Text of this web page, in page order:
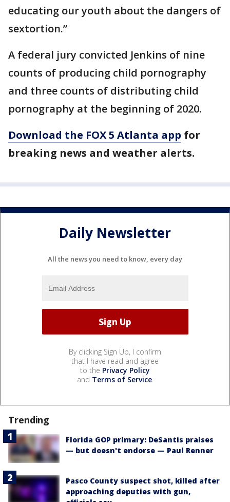
educating our youth about the dangers of
sextortion.”
A federal jury convicted Jenkins of nine
counts of producing child pornography
and three counts of distributing child
pornography at the beginning of 2020.
Download the FOX 5 Atlanta app for
breaking news and weather alerts.
Daily Newsletter
All the news you need to know, every day
By clicking Sign Up, I confirm
that I have read and agree
to the Privacy Policy
and Terms of Service.
Trending
Florida GOP primary: DeSantis praises
— but doesn't endorse — Paul Renner
Pasco County suspect shot, killed after
approaching deputies with gun,